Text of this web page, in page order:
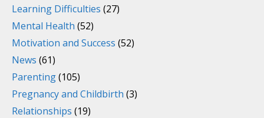
Learning Difficulties (27)
Mental Health (52)
Motivation and Success (52)
News (61)
Parenting(105)
Pregnancy and Childbirth (3)
Relationships (19)